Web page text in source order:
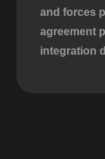
and forces
agreement
integration